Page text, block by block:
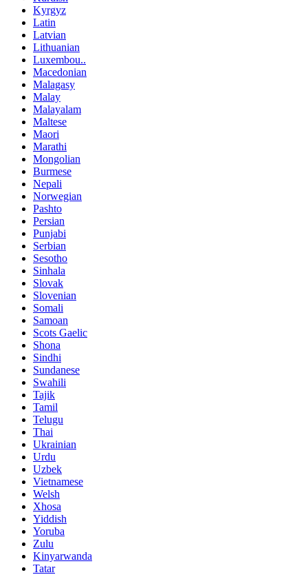
Kyrgyz
Latin
Latvian
Lithuanian
Luxembou..
Macedonian
Malagasy
Malay
Malayalam
Maltese
Maori
Marathi
Mongolian
Burmese
Nepali
Norwegian
Pashto
Persian
Punjabi
Serbian
Sesotho
Sinhala
Slovak
Slovenian
Somali
Samoan
Scots Gaelic
Shona
Sindhi
Sundanese
Swahili
Tajik
Tamil
Telugu
Thai
Ukrainian
Urdu
Uzbek
Vietnamese
Welsh
Xhosa
Yiddish
Yoruba
Zulu
Kinyarwanda
Tatar